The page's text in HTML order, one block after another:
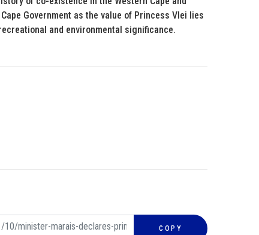
Government as the value of Princess Vlei lies
and environmental significance.
COPY